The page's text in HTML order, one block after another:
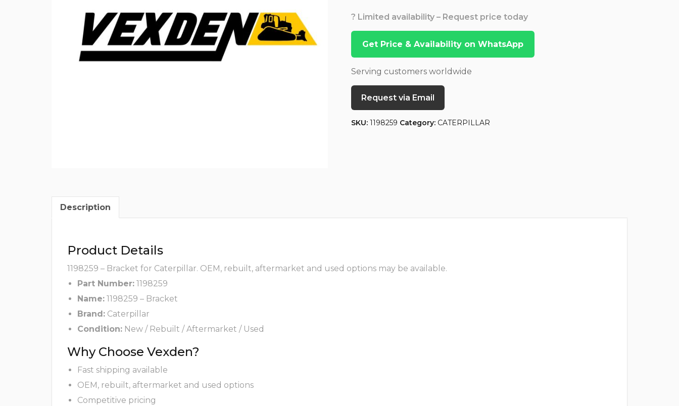
? Limited availability – Request price today
Get Price & Availability on WhatsApp
Serving customers worldwide
Request via Email
SKU: 1198259 Category: CATERPILLAR
Description
Product Details
1198259 – Bracket for Caterpillar. OEM, rebuilt, aftermarket and used options may be available.
Part Number: 1198259
Name: 1198259 – Bracket
Brand: Caterpillar
Condition: New / Rebuilt / Aftermarket / Used
Why Choose Vexden?
Fast shipping available
OEM, rebuilt, aftermarket and used options
Competitive pricing